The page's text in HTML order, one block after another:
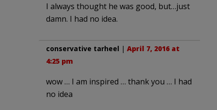
I always thought he was good, but…just
damn. I had no idea.
conservative tarheel | April 7, 2016 at
4:25 pm
wow … I am inspired … thank you … I had
no idea